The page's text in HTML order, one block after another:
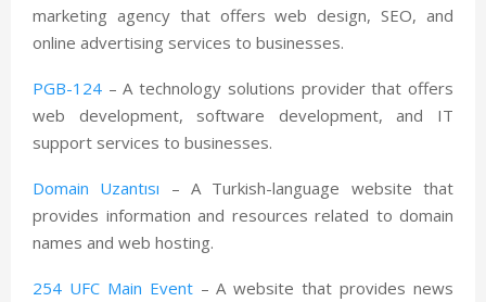
marketing agency that offers web design, SEO, and
online advertising services to businesses.
PGB-124 – A technology solutions provider that offers
web development, software development, and IT
support services to businesses.
Domain Uzantısı – A Turkish-language website that
provides information and resources related to domain
names and web hosting.
254 UFC Main Event– A website that provides news